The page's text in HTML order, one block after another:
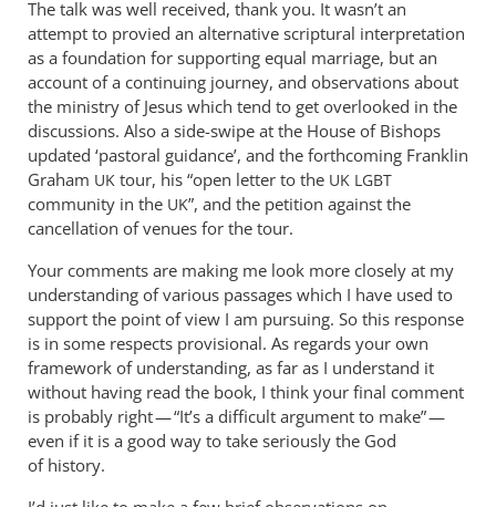
How
did
the
talk
go?
by
Andrew
Perriman
The talk was well received, thank you. It wasn’t an
attempt to provied an alternative scriptural interpretation
as a foundation for supporting equal marriage, but an
account of a continuing journey, and observations about
the ministry of Jesus which tend to get overlooked in the
discussions. Also a side-swipe at the House of Bishops
updated ‘pastoral guidance’, and the forthcoming Franklin
Graham UK tour, his “open letter to the UK LGBT
community in the UK”, and the petition against the
cancellation of venues for the tour.
Your comments are making me look more closely at my
understanding of various passages which I have used to
support the point of view I am pursuing. So this response
is in some respects provisional. As regards your own
framework of understanding, as far as I understand it
without having read the book, I think your final comment
is probably right — “It’s a difficult argument to make” —
even if it is a good way to take seriously the God
of history.